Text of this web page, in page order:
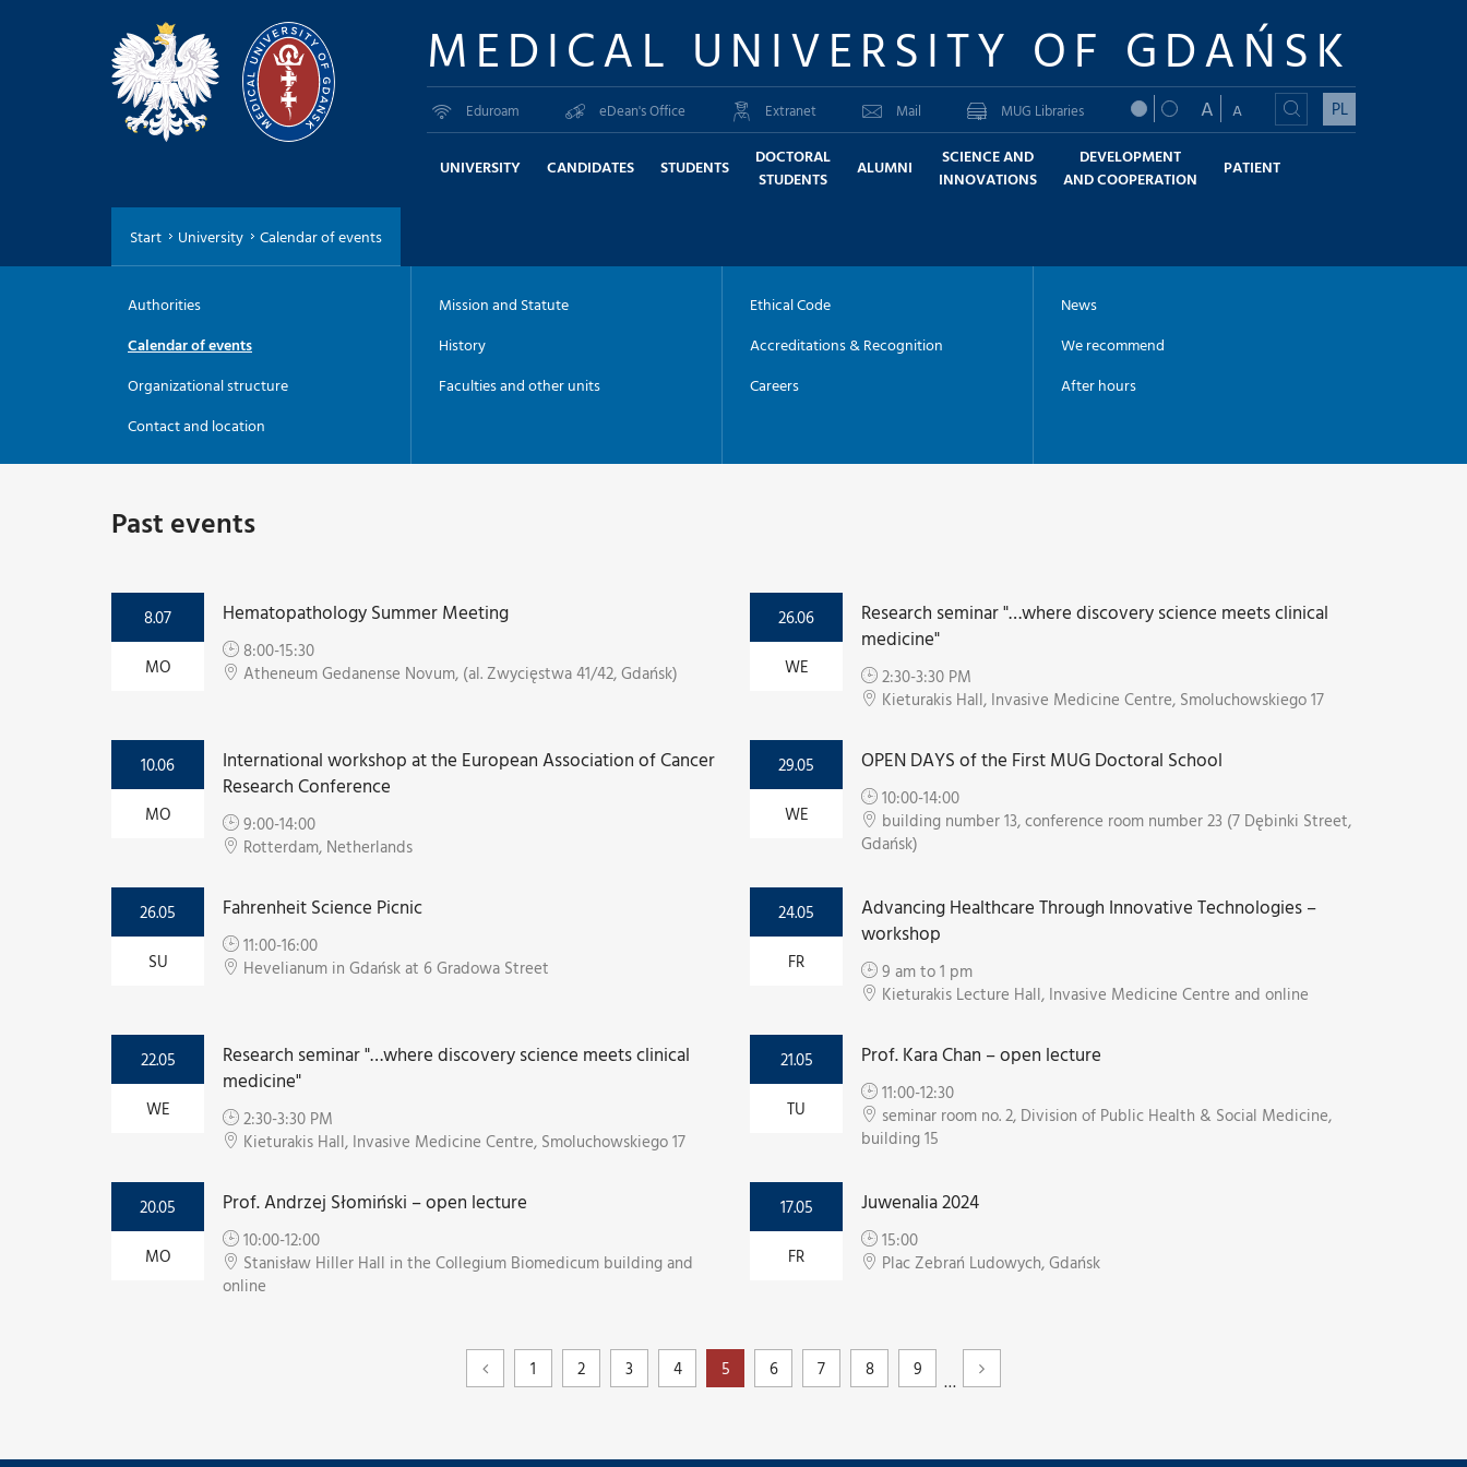
MEDICAL UNIVERSITY OF GDAŃSK
Eduroam eDean's Office Extranet Mail MUG Libraries A A PL
UNIVERSITY CANDIDATES STUDENTS
DOCTORAL
STUDENTS
ALUMNI
SCIENCE AND
INNOVATIONS
DEVELOPMENT
AND COOPERATION
PATIENT
Start University Calendar of events
Authorities
Calendar of events
Organizational structure
Contact and location
Mission and Statute
History
Faculties and other units
Ethical Code
Accreditations & Recognition
Careers
News
We recommend
After hours
Past events
8.07
MO
Hematopathology Summer Meeting
8:00-15:30
Atheneum Gedanense Novum, (al. Zwycięstwa 41/42, Gdańsk)
26.06
WE
Research seminar "…where discovery science meets clinical
medicine"
2:30-3:30 PM
Kieturakis Hall, Invasive Medicine Centre, Smoluchowskiego 17
10.06
MO
International workshop at the European Association of Cancer
Research Conference
9:00-14:00
Rotterdam, Netherlands
29.05
WE
OPEN DAYS of the First MUG Doctoral School
10:00-14:00
building number 13, conference room number 23 (7 Dębinki Street,
Gdańsk)
26.05
SU
Fahrenheit Science Picnic
11:00-16:00
Hevelianum in Gdańsk at 6 Gradowa Street
24.05
FR
Advancing Healthcare Through Innovative Technologies –
workshop
9 am to 1 pm
Kieturakis Lecture Hall, Invasive Medicine Centre and online
22.05
WE
Research seminar "…where discovery science meets clinical
medicine"
2:30-3:30 PM
Kieturakis Hall, Invasive Medicine Centre, Smoluchowskiego 17
21.05
TU
Prof. Kara Chan – open lecture
11:00-12:30
seminar room no. 2, Division of Public Health & Social Medicine,
building 15
20.05
MO
Prof. Andrzej Słomiński – open lecture
10:00-12:00
Stanisław Hiller Hall in the Collegium Biomedicum building and
online
17.05
FR
Juwenalia 2024
15:00
Plac Zebrań Ludowych, Gdańsk
1 2 3 4 5 6 7 8 9
…